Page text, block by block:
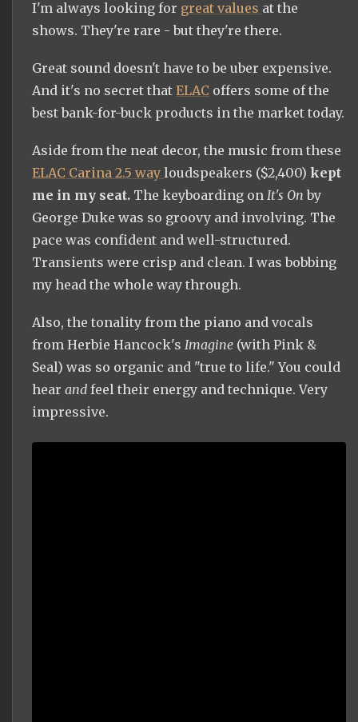
I'm always looking for great values at the
shows. They're rare - but they're there.
Great sound doesn't have to be uber expensive.
And it's no secret that ELAC offers some of the
best bank-for-buck products in the market today.
Aside from the neat decor, the music from these
ELAC Carina 2.5 way loudspeakers ($2,400) kept
me in my seat. The keyboarding on It's On by
George Duke was so groovy and involving. The
pace was confident and well-structured.
Transients were crisp and clean. I was bobbing
my head the whole way through.
Also, the tonality from the piano and vocals
from Herbie Hancock's Imagine (with Pink &
Seal) was so organic and "true to life." You could
hear and feel their energy and technique. Very
impressive.